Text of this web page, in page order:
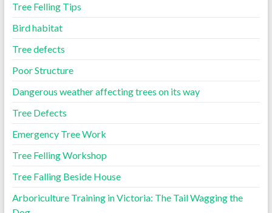
Tree Felling Tips
Bird habitat
Tree defects
Poor Structure
Dangerous weather affecting trees on its way
Tree Defects
Emergency Tree Work
Tree Felling Workshop
Tree Falling Beside House
Arboriculture Training in Victoria: The Tail Wagging the